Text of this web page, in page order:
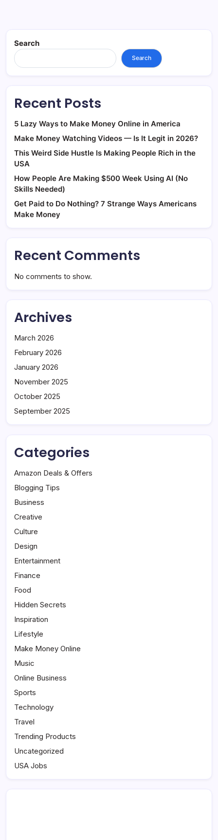
Search
Search
Recent Posts
5 Lazy Ways to Make Money Online in America
Make Money Watching Videos — Is It Legit in 2026?
This Weird Side Hustle Is Making People Rich in the
USA
How People Are Making $500 Week Using AI (No
Skills Needed)
Get Paid to Do Nothing? 7 Strange Ways Americans
Make Money
Recent Comments
No comments to show.
Archives
March 2026
February 2026
January 2026
November 2025
October 2025
September 2025
Categories
Amazon Deals & Offers
Blogging Tips
Business
Creative
Culture
Design
Entertainment
Finance
Food
Hidden Secrets
Inspiration
Lifestyle
Make Money Online
Music
Online Business
Sports
Technology
Travel
Trending Products
Uncategorized
USA Jobs